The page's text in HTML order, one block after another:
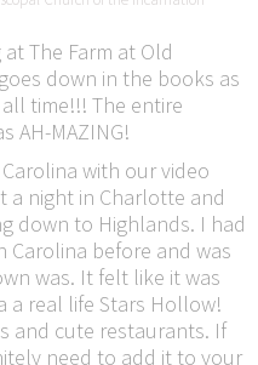
The Farm at Old
down in the books as
time!!! The entire
AH-MAZING!
with our video
a night in Charlotte and
down to Highlands. I had
Carolina before and was
was. It felt like it was
a real life Stars Hollow!
and cute restaurants. If
need to add it to your